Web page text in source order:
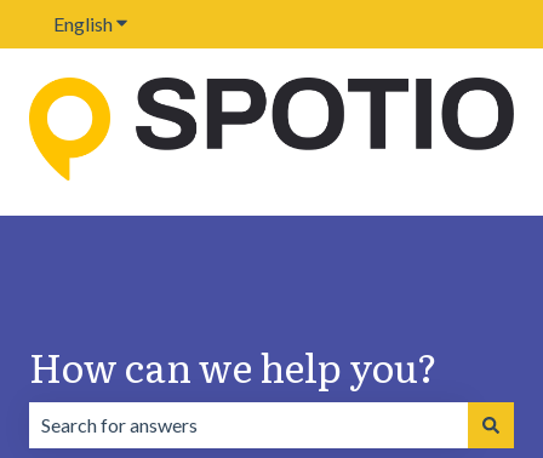
EnglishShow submenu for translations
How can we help you?